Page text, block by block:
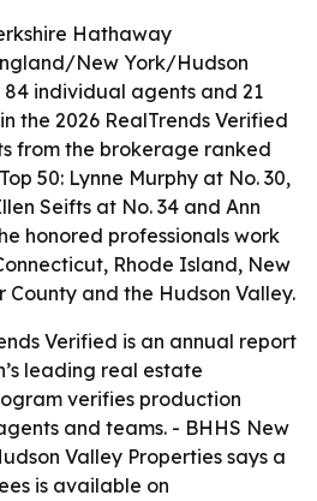
Hathaway
New York/Hudson
individual agents and 21
the 2026 RealTrends Verified
from the brokerage ranked
50: Lynne Murphy at No. 30,
Seifts at No. 34 and Ann
honored professionals work
Rhode Island, New
County and the Hudson Valley.
Verified is an annual report
leading real estate
verifies production
and teams. - BHHS New
Valley Properties says a
is available on